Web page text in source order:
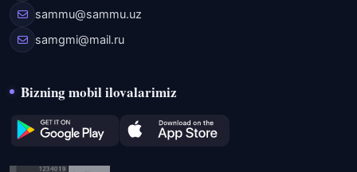
sammu@sammu.uz
samgmi@mail.ru
Bizning mobil ilovalarimiz